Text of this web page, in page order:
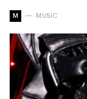
M MUSIC